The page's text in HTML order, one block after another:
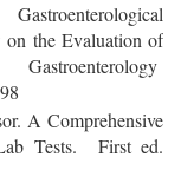
the Evaluation of
A Comprehensive
Tests. First ed.